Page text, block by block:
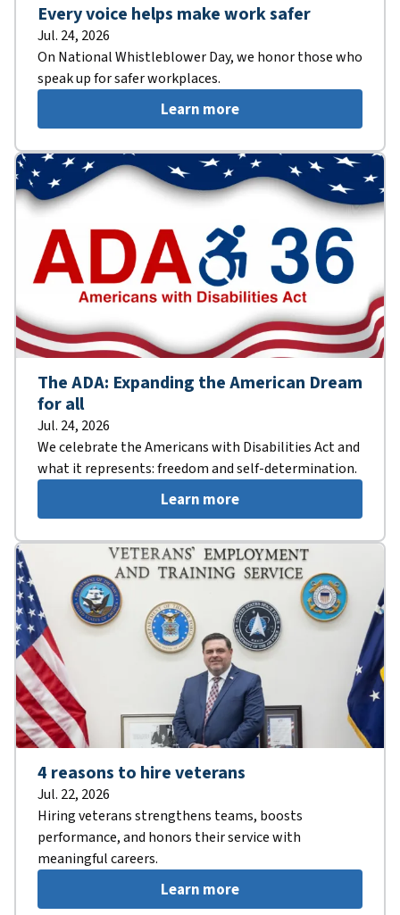
Every voice helps make work safer
Jul. 24, 2026
On National Whistleblower Day, we honor those who
speak up for safer workplaces.
Learn more
The ADA: Expanding the American Dream
for all
Jul. 24, 2026
We celebrate the Americans with Disabilities Act and
what it represents: freedom and self-determination.
Learn more
4 reasons to hire veterans
Jul. 22, 2026
Hiring veterans strengthens teams, boosts
performance, and honors their service with
meaningful careers.
Learn more